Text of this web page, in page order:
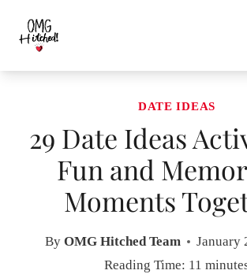
content
DATE IDEAS
29 Date Ideas
Fun and
Moments
By OMG Hitched Team
January
Reading Time: 11